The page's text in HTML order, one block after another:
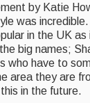
by Katie
was
in the UK
big names;
who have to
they are
in the future.